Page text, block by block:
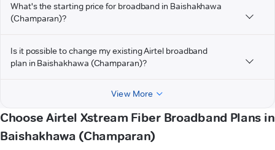
What's the starting price for broadband in Baishakhawa
(Champaran)?
Is it possible to change my existing Airtel broadband
plan in Baishakhawa (Champaran)?
View More
Choose Airtel Xstream Fiber Broadband Plans in
Baishakhawa (Champaran)